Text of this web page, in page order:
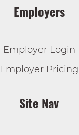
Employers
Employer Login
Employer Pricing
Site Nav